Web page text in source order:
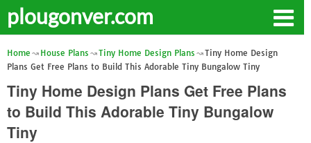
plougonver.com
Home House Plans Tiny Home Design Plans
Tiny Home Design
Plans Get Free Plans to Build This Adorable Tiny Bungalow Tiny
Tiny Home Design Plans Get Free Plans
to Build This Adorable Tiny Bungalow
Tiny